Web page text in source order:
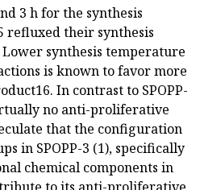
3 h for the synthesis
refluxed their synthesis
Lower synthesis temperature
is known to favor more
In contrast to SPOPP-
no anti-proliferative
that the configuration
in SPOPP-3 (1), specifically
chemical components in